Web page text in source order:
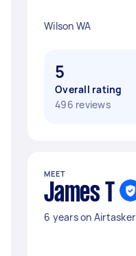
Wilson WA
5
Overall rating
496 reviews
MEET
James T
6 years on Airtasker